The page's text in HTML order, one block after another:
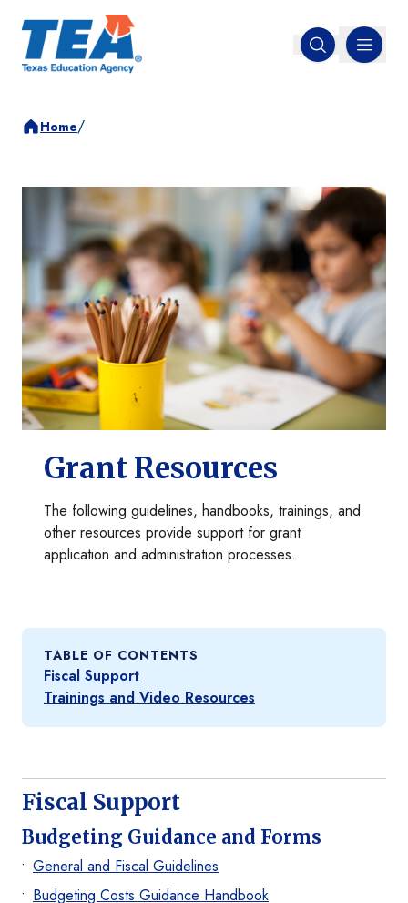
Open search
MENU
Home/
Grant Resources
The following guidelines, handbooks, trainings, and
other resources provide support for grant
application and administration processes.
TABLE OF CONTENTS
Fiscal Support
Trainings and Video Resources
Fiscal Support
Budgeting Guidance and Forms
General and Fiscal Guidelines
Budgeting Costs Guidance Handbook